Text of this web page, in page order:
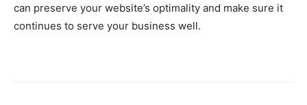
can preserve your website’s optimality and make sure it
continues to serve your business well.